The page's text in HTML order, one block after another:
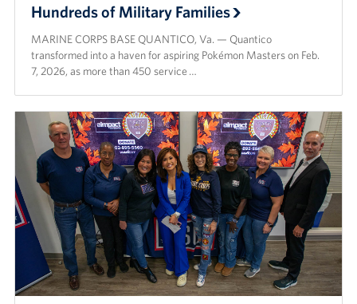
Hundreds of Military Families
MARINE CORPS BASE QUANTICO, Va. — Quantico
transformed into a haven for aspiring Pokémon Masters on Feb.
7, 2026, as more than 450 service …